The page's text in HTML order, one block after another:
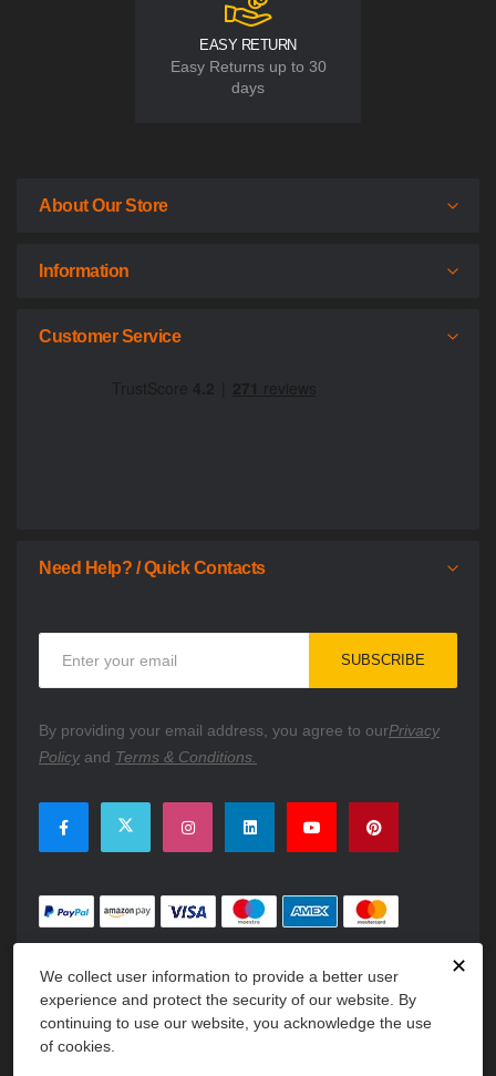
✕
We collect user information to provide a better user
experience and protect the security of our website. By
continuing to use our website, you acknowledge the use
of cookies.
EASY RETURN
Easy Returns up to 30
days
About Our Store
Information
Customer Service
Need Help? / Quick Contacts
Our
Newsletter:
SUBSCRIBE
By providing your email address, you agree to ourPrivacy
Policyand Terms & Conditions.